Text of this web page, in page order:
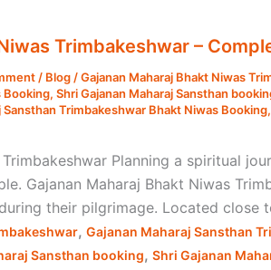
Trimbakeshwar –
/ Blog /Gajanan Maharaj Bhakt Niwas
Booking, Shri Gajanan Maharaj Sansthan
Sansthan Trimbakeshwar Bhakt Niwas Booking,
Planning a spiritual
Gajanan Maharaj Bhakt Niwas
their pilgrimage. Located close
, Gajanan Maharaj Sansthan
Sansthan booking, Shri Gajanan